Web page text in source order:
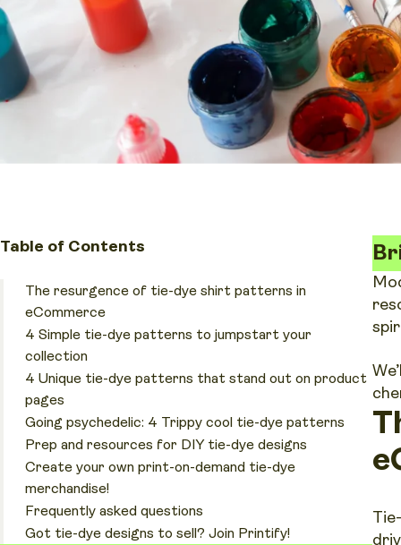
Table of Contents
The resurgence of tie-dye shirt patterns in
eCommerce
4 Simple tie-dye patterns to jumpstart your
collection
4 Unique tie-dye patterns that stand out on product
pages
Going psychedelic: 4 Trippy cool tie-dye patterns
Prep and resources for DIY tie-dye designs
Create your own print-on-demand tie-dye
merchandise!
Frequently asked questions
Got tie-dye designs to sell? Join Printify!